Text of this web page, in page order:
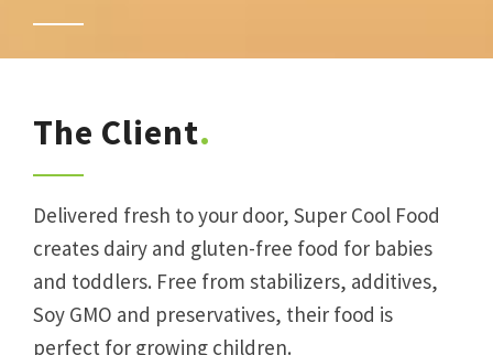
The Client
Delivered fresh to your door, Super Cool Food
creates dairy and gluten-free food for babies
and toddlers. Free from stabilizers, additives,
Soy GMO and preservatives, their food is
perfect for growing children.